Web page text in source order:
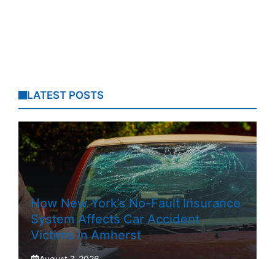
LATEST POSTS
How New York’s No-Fault Insurance
System Affects Car Accident
Victims In Amherst